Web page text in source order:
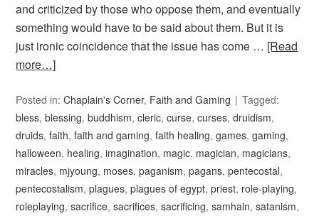
and criticized by those who oppose them, and eventually
something would have to be said about them. But it is
just ironic coincidence that the issue has come … [Read
more…]
Posted in:Chaplain's Corner, Faith and Gaming
Tagged:
bless,blessing,buddhism,cleric,curse,curses,druidism,
druids,faith,faith and gaming,faith healing,games,gaming,
halloween, healing,imagination, magic, magician, magicians,
miracles, mjyoung, moses,paganism,pagans,pentecostal,
pentecostalism,plagues,plagues of egypt,priest, role-playing,
roleplaying,sacrifice,sacrifices,sacrificing,samhain,satanism,